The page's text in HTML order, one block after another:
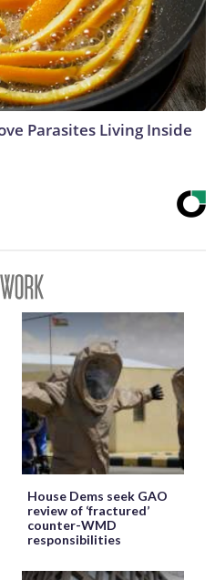
Parasites Living Inside
House Dems seek GAO
review of ‘fractured’
counter-WMD
responsibilities